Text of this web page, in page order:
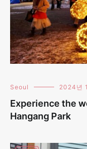
Seoul 2024년
Experience the
Hangang Park